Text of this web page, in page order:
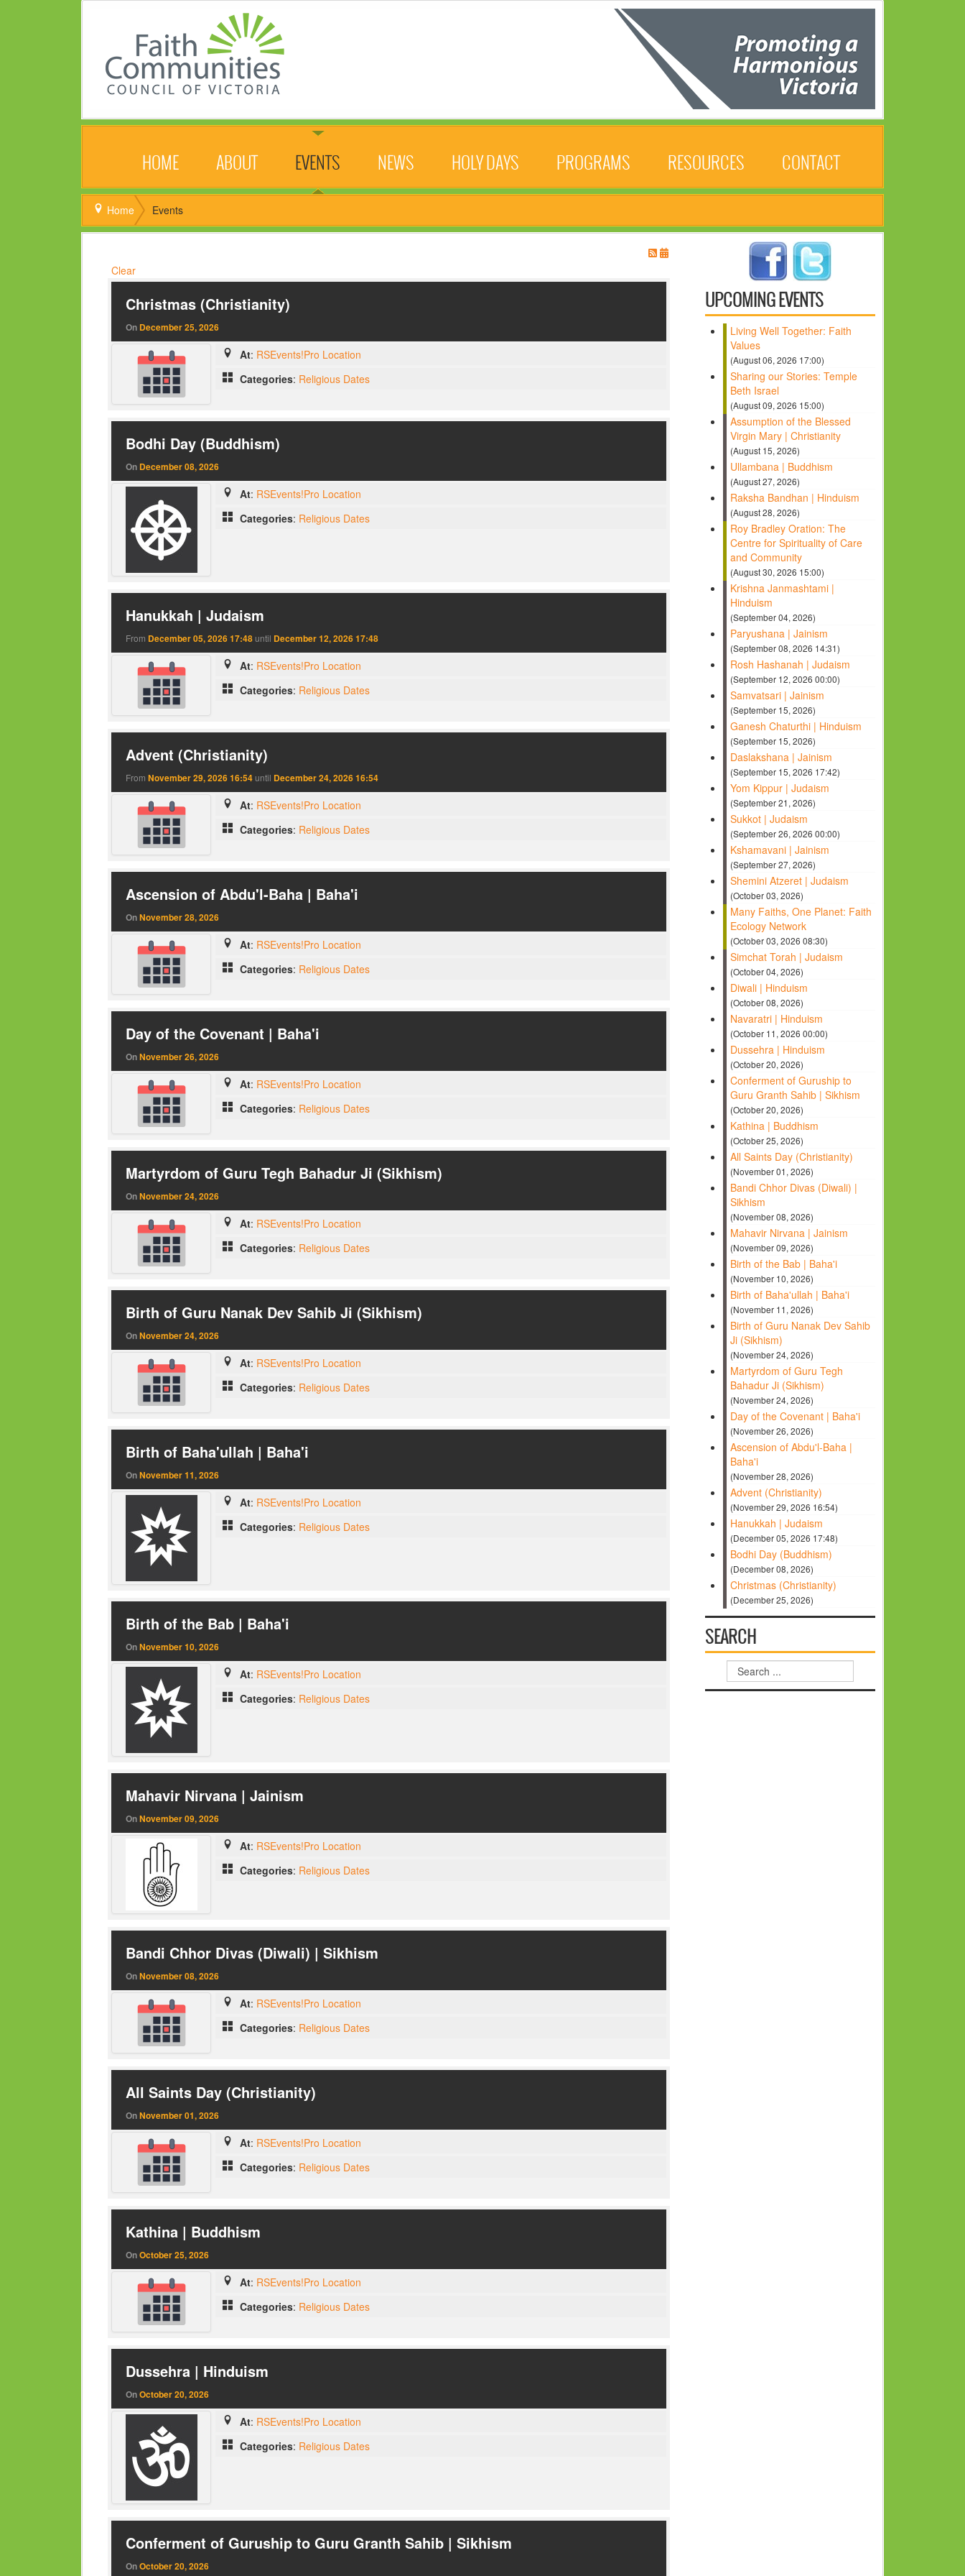
HOME ABOUT EVENTS NEWS HOLY DAYS PROGRAMS RESOURCES CONTACT
Home Events
Clear
Christmas (Christianity)
On December 25, 2026
At: RSEvents!Pro Location
Categories: Religious Dates
Bodhi Day (Buddhism)
On December 08, 2026
At: RSEvents!Pro Location
Categories: Religious Dates
Hanukkah | Judaism
From December 05, 2026 17:48 until December 12, 2026 17:48
At: RSEvents!Pro Location
Categories: Religious Dates
Advent (Christianity)
From November 29, 2026 16:54 until December 24, 2026 16:54
At: RSEvents!Pro Location
Categories: Religious Dates
Ascension of Abdu'l-Baha | Baha'i
OnNovember 28, 2026
At: RSEvents!Pro Location
Categories: Religious Dates
Day of the Covenant | Baha'i
OnNovember 26, 2026
At: RSEvents!Pro Location
Categories: Religious Dates
Martyrdom of Guru Tegh Bahadur Ji (Sikhism)
OnNovember 24, 2026
At: RSEvents!Pro Location
Categories: Religious Dates
Birth of Guru Nanak Dev Sahib Ji (Sikhism)
OnNovember 24, 2026
At: RSEvents!Pro Location
Categories: Religious Dates
Birth of Baha'ullah | Baha'i
OnNovember 11, 2026
At: RSEvents!Pro Location
Categories: Religious Dates
Birth of the Bab | Baha'i
OnNovember 10, 2026
At: RSEvents!Pro Location
Categories: Religious Dates
Mahavir Nirvana | Jainism
OnNovember 09, 2026
At: RSEvents!Pro Location
Categories: Religious Dates
Bandi Chhor Divas (Diwali) | Sikhism
OnNovember 08, 2026
At: RSEvents!Pro Location
Categories: Religious Dates
All Saints Day (Christianity)
OnNovember 01, 2026
At: RSEvents!Pro Location
Categories: Religious Dates
Kathina | Buddhism
OnOctober 25, 2026
At: RSEvents!Pro Location
Categories: Religious Dates
Dussehra | Hinduism
OnOctober 20, 2026
At: RSEvents!Pro Location
Categories: Religious Dates
Conferment of Guruship to Guru Granth Sahib | Sikhism
OnOctober 20, 2026
UPCOMING EVENTS
Living Well Together: Faith
Values
(August 06, 2026 17:00)
Sharing our Stories: Temple
Beth Israel
(August 09, 2026 15:00)
Assumption of the Blessed
Virgin Mary | Christianity
(August 15, 2026)
Ullambana | Buddhism
(August 27, 2026)
Raksha Bandhan | Hinduism
(August 28, 2026)
Roy Bradley Oration: The
Centre for Spirituality of Care
and Community
(August 30, 2026 15:00)
Krishna Janmashtami |
Hinduism
(September 04, 2026)
Paryushana | Jainism
(September 08, 2026 14:31)
Rosh Hashanah | Judaism
(September 12, 2026 00:00)
Samvatsari | Jainism
(September 15, 2026)
Ganesh Chaturthi | Hinduism
(September 15, 2026)
Daslakshana | Jainism
(September 15, 2026 17:42)
Yom Kippur | Judaism
(September 21, 2026)
Sukkot | Judaism
(September 26, 2026 00:00)
Kshamavani | Jainism
(September 27, 2026)
Shemini Atzeret | Judaism
(October 03, 2026)
Many Faiths, One Planet: Faith
Ecology Network
(October 03, 2026 08:30)
Simchat Torah | Judaism
(October 04, 2026)
Diwali | Hinduism
(October 08, 2026)
Navaratri | Hinduism
(October 11, 2026 00:00)
Dussehra | Hinduism
(October 20, 2026)
Conferment of Guruship to
Guru Granth Sahib | Sikhism
(October 20, 2026)
Kathina | Buddhism
(October 25, 2026)
All Saints Day (Christianity)
(November 01, 2026)
Bandi Chhor Divas (Diwali) |
Sikhism
(November 08, 2026)
Mahavir Nirvana | Jainism
(November 09, 2026)
Birth of the Bab | Baha'i
(November 10, 2026)
Birth of Baha'ullah | Baha'i
(November 11, 2026)
Birth of Guru Nanak Dev Sahib
Ji (Sikhism)
(November 24, 2026)
Martyrdom of Guru Tegh
Bahadur Ji (Sikhism)
(November 24, 2026)
Day of the Covenant | Baha'i
(November 26, 2026)
Ascension of Abdu'l-Baha |
Baha'i
(November 28, 2026)
Advent (Christianity)
(November 29, 2026 16:54)
Hanukkah | Judaism
(December 05, 2026 17:48)
Bodhi Day (Buddhism)
(December 08, 2026)
Christmas (Christianity)
(December 25, 2026)
SEARCH
Search
...